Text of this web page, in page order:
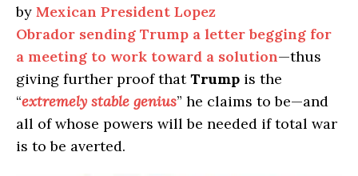
by Mexican President Lopez
Obrador sending Trump a letter begging for
a meeting to work toward a solution—thus
giving further proof thatTrump is the
“extremely stable genius” he claims to be—and
all of whose powers will be needed if total war
is to be averted.